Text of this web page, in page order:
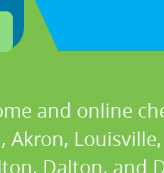
and online
Dalton, and